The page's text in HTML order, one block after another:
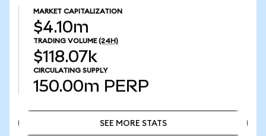
MARKET CAPITALIZATION
$4.10m
TRADING VOLUME (24H)
$118.07k
CIRCULATING SUPPLY
150.00m PERP
SEE MORE STATS